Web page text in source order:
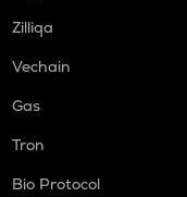
Zilliqa
Vechain
Gas
Tron
Bio Protocol